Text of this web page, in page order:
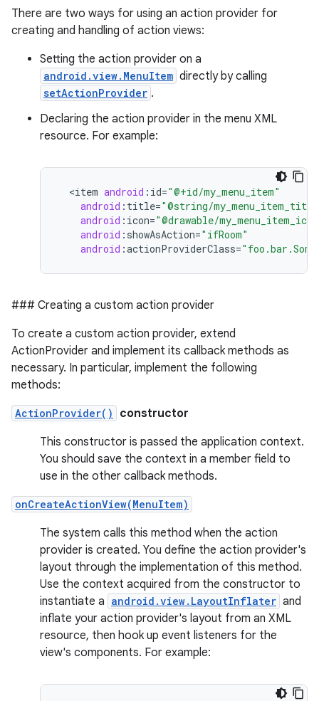
There are two ways for using an action provider for
creating and handling of action views:
Setting the action provider on a
android.view.MenuItem directly by calling
setActionProvider .
Declaring the action provider in the menu XML
resource. For example:
<item android : id="@+id/my_menu_item"
android : title="@string/
android : icon="@drawable/
android : showAsAction="ifRoom"
android :actionProviderClass=
### Creating a custom action provider
To create a custom action provider, extend
ActionProvider and implement its callback methods as
necessary. In particular, implement the following
methods:
ActionProvider()
constructor
This constructor is passed the application context.
You should save the context in a member field to
use in the other callback methods.
onCreateActionView(MenuItem)
The system calls this method when the action
provider is created. You define the action provider's
layout through the implementation of this method.
Use the context acquired from the constructor to
instantiate a android.view.LayoutInflater and
inflate your action provider's layout from an XML
resource, then hook up event listeners for the
view's components. For example: